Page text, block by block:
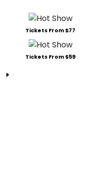
Tickets From $77
Tickets From $59